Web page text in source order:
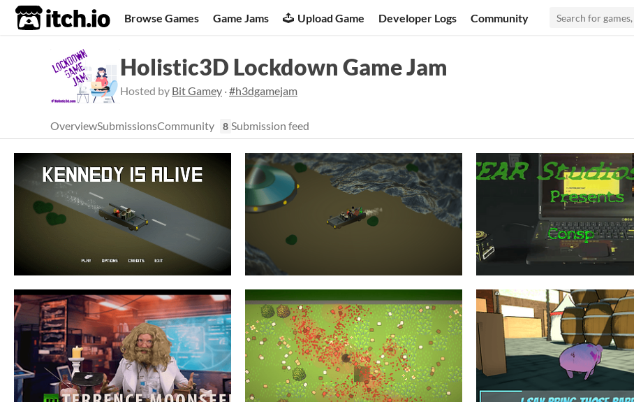
itch.io Browse Games Game Jams Upload Game Developer Logs Community
Holistic3D Lockdown Game Jam
Hosted by Bit Gamey ·#h3dgamejam
OverviewSubmissionsCommunity 8 Submission feed